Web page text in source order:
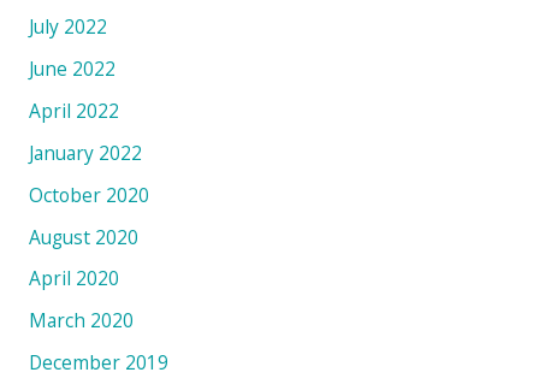
July 2022
June 2022
April 2022
January 2022
October 2020
August 2020
April 2020
March 2020
December 2019